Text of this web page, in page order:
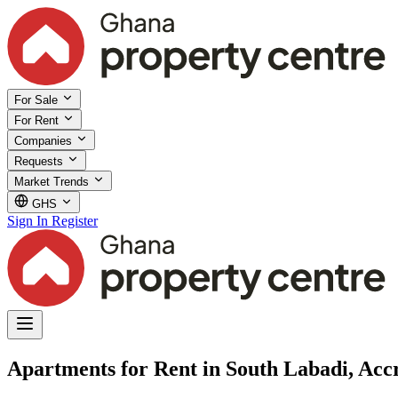
For Sale
For Rent
Companies
Requests
Market Trends
GHS
Sign In Register
Apartments for Rent in South Labadi,